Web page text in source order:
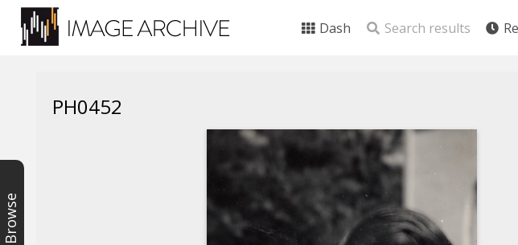
Dash Search results
Browse
PH0452